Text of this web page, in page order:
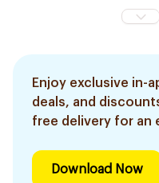
Enjoy exclusive in-
deals, and
free delivery for an
Download Now